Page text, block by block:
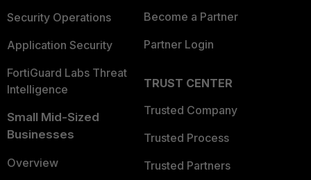
Security Operations
Application Security
FortiGuard Labs Threat
Intelligence
Small Mid-Sized
Businesses
Overview
Become a Partner
Partner Login
TRUST CENTER
Trusted Company
Trusted Process
Trusted Partners